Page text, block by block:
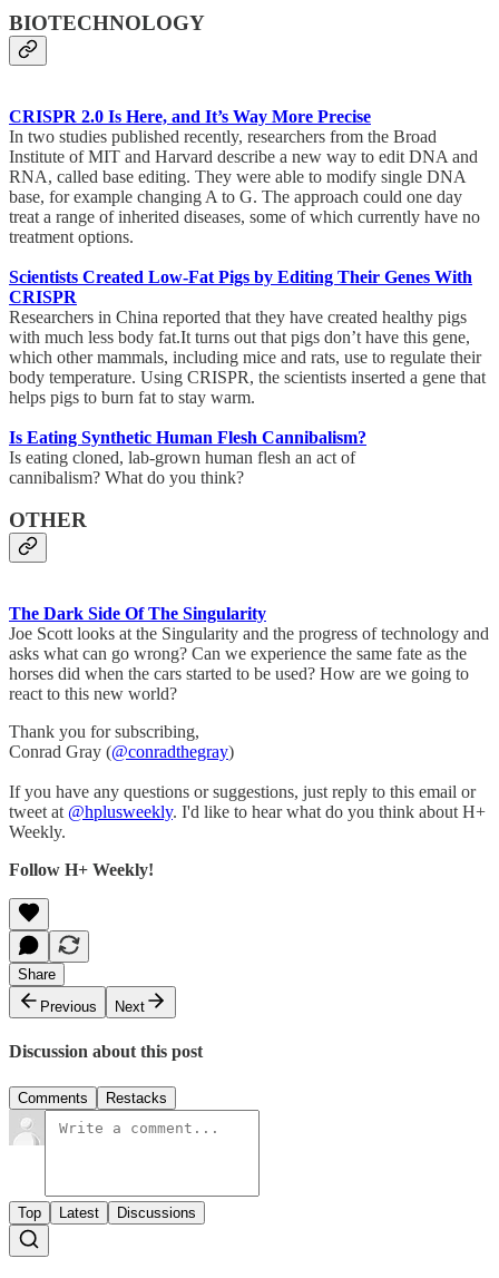
BIOTECHNOLOGY
CRISPR 2.0 Is Here, and It’s Way More Precise
In two studies published recently, researchers from the Broad
Institute of MIT and Harvard describe a new way to edit DNA and
RNA, called base editing. They were able to modify single DNA
base, for example changing A to G. The approach could one day
treat a range of inherited diseases, some of which currently have no
treatment options.
Scientists Created Low-Fat Pigs by Editing Their Genes With
CRISPR
Researchers in China reported that they have created healthy pigs
with much less body fat.It turns out that pigs don’t have this gene,
which other mammals, including mice and rats, use to regulate their
body temperature. Using CRISPR, the scientists inserted a gene that
helps pigs to burn fat to stay warm.
Is Eating Synthetic Human Flesh Cannibalism?
Is eating cloned, lab-grown human flesh an act of
cannibalism? What do you think?
OTHER
The Dark Side Of The Singularity
Joe Scott looks at the Singularity and the progress of technology and
asks what can go wrong? Can we experience the same fate as the
horses did when the cars started to be used? How are we going to
react to this new world?
Thank you for subscribing,
Conrad Gray (@conradthegray)
If you have any questions or suggestions, just reply to this email or
tweet at @hplusweekly. I'd like to hear what do you think about H+
Weekly.
Follow H+ Weekly!
Share
Previous
Next
Discussion about this post
Comments Restacks
Top Latest Discussions